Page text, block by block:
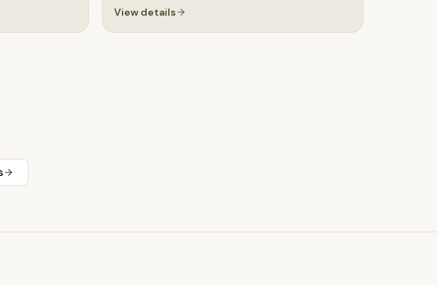
finished on-site
View details